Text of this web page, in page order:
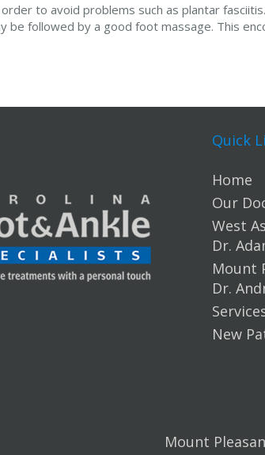
to avoid problems such as plantar
followed by a good foot massage. This
Quick
Home
Our
West
Dr.
Mount
Dr.
New
Mount